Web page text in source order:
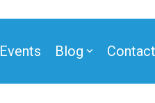
Events Blog